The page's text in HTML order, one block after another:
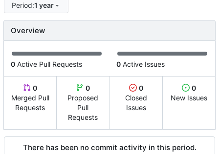
Period:1 year
Overview
0 Active Pull Requests 0 Active Issues
0
Merged Pull
Requests
0
Proposed
Pull
Requests
0
Closed
Issues
0
New Issues
There has been no commit activity in this period.